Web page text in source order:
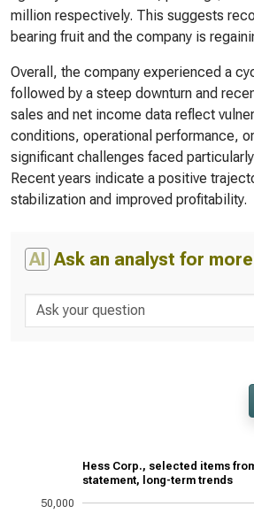
million respectively. This suggests
bearing fruit and the company is
Overall, the company experienced a
followed by a steep downturn and
sales and net income data reflect
conditions, operational performance,
significant challenges faced
Recent years indicate a positive
stabilization and improved profitability.
AI Ask an analyst for more
Hess Corp., selected items
statement, long-term trends
50,000